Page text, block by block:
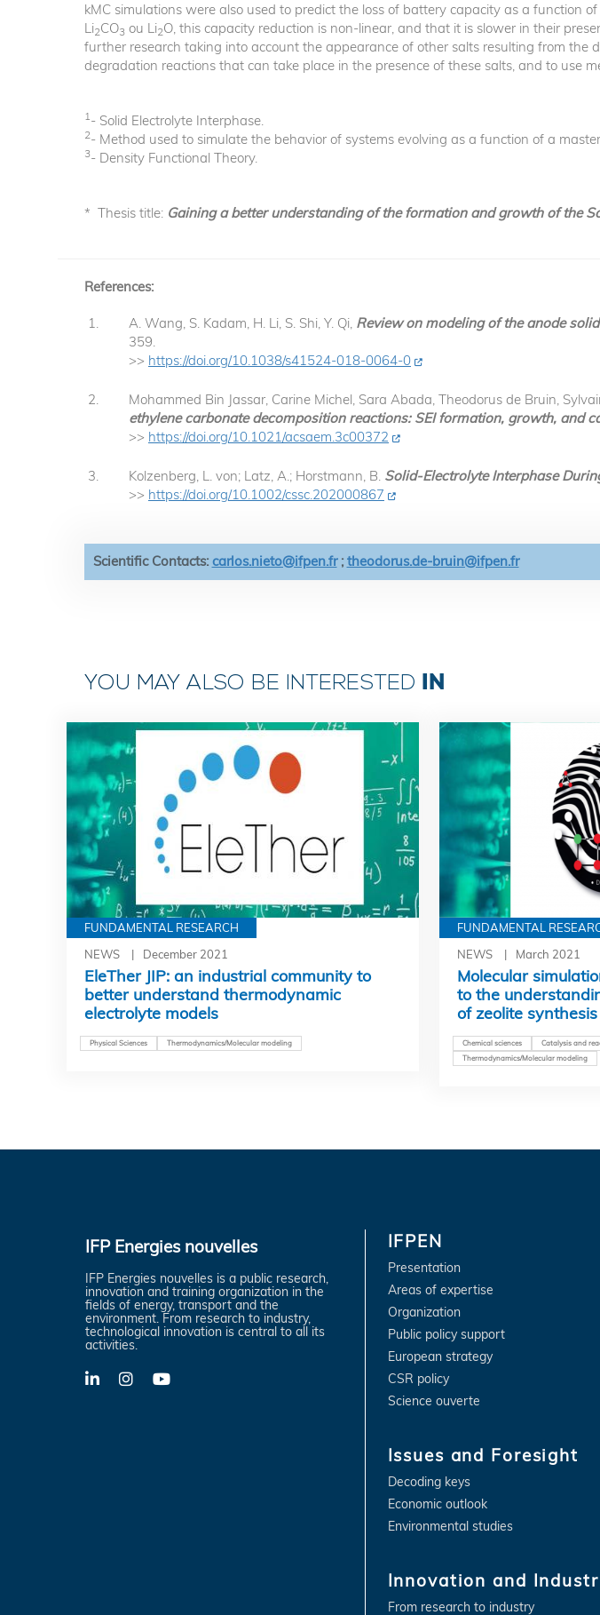
kMC simulations were also used to predict the loss of battery capacity as a function
Li2CO3 ou Li2O, this capacity reduction is non-linear, and that it is slower in their
further research taking into account the appearance of other salts resulting from the
degradation reactions that can take place in the presence of these salts, and to use
1- Solid Electrolyte Interphase.
2- Method used to simulate the behavior of systems evolving as a function of a
3- Density Functional Theory.
* Thesis title: Gaining a better understanding of the formation and growth of the
References:
A. Wang, S. Kadam, H. Li, S. Shi, Y. Qi, Review on modeling of the anode
359.
>> https://doi.org/10.1038/s41524-018-0064-0
Mohammed Bin Jassar, Carine Michel, Sara Abada, Theodorus de Bruin,
ethylene carbonate decomposition reactions: SEI formation, growth, and
>> https://doi.org/10.1021/acsaem.3c00372
Kolzenberg, L. von; Latz, A.; Horstmann, B. Solid-Electrolyte Interphase
>> https://doi.org/10.1002/cssc.202000867
Scientific Contacts: carlos.nieto@ifpen.fr; theodorus.de-bruin@ifpen.fr
YOU MAY ALSO BE INTERESTED IN
FUNDAMENTAL RESEARCH
NEWS
December 2021
EleTher JIP: an industrial community to
better understand thermodynamic
electrolyte models
Physical Sciences Thermodynamics/Molecular modeling
FUNDAMENTAL
NEWS
March 2021
Molecular
to the
of zeolite synthesis
Chemical sciences Catalysis and
Thermodynamics/Molecular modeling
IFP Energies nouvelles
IFP Energies nouvelles is a public research,
innovation and training organization in the
fields of energy, transport and the
environment. From research to industry,
technological innovation is central to all its
activities.
LinkedInX-
YouTube
IFPEN
Presentation
Areas of expertise
Organization
Public policy support
European strategy
CSR policy
Science ouverte
Issues and Foresight
Decoding keys
Economic outlook
Environmental studies
Innovation and
From research to industry